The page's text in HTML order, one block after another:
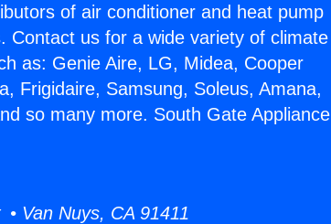
of air conditioner and heat pump
Contact us for a wide variety of climate
as: Genie Aire, LG, Midea, Cooper
Frigidaire, Samsung, Soleus, Amana,
so many more. South Gate Appliance
Van Nuys, CA 91411